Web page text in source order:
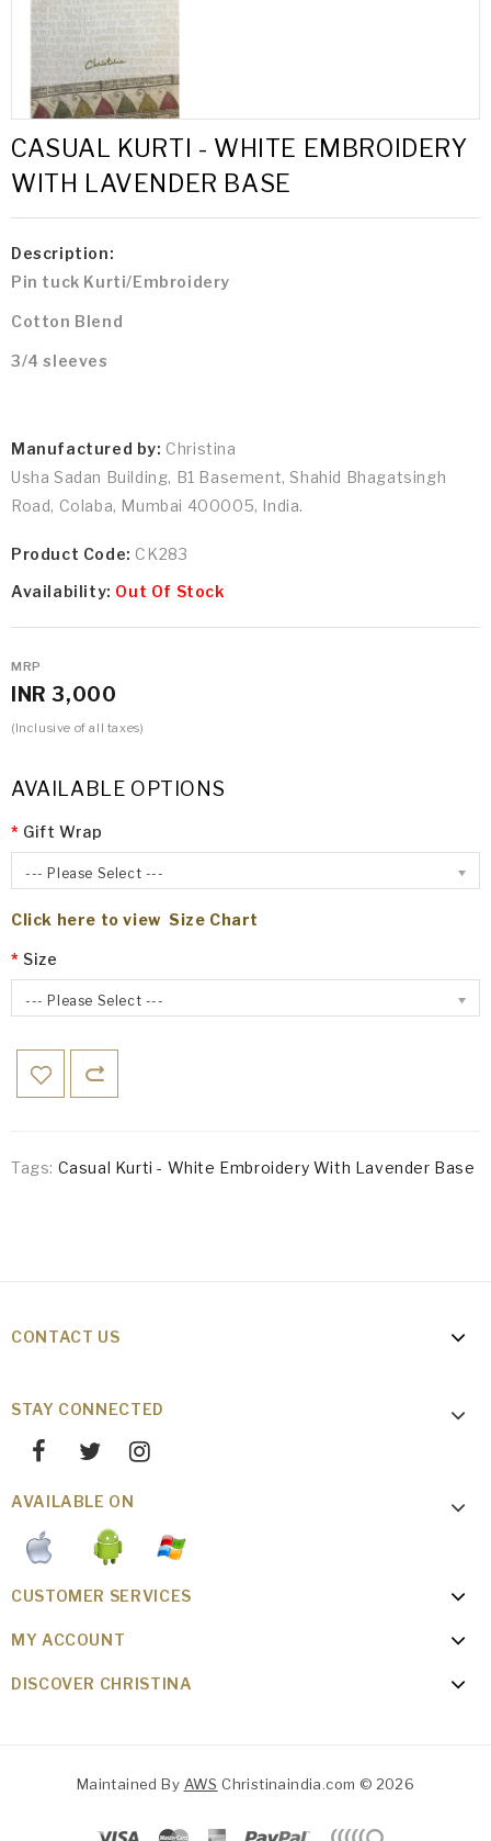
CASUAL KURTI - WHITE EMBROIDERY
WITH LAVENDER BASE
Description:
Pin tuck Kurti/Embroidery
Cotton Blend
3/4 sleeves
Manufactured by: Christina
Usha Sadan Building, B1 Basement, Shahid Bhagatsingh
Road, Colaba, Mumbai 400005, India.
Product Code: CK283
Availability: Out Of Stock
MRP
INR 3,000
(Inclusive of all taxes)
AVAILABLE OPTIONS
Gift Wrap
--- Please Select ---
Click here to view Size Chart
Size
--- Please Select ---
Tags: Casual Kurti - White Embroidery With Lavender Base
CONTACT US
STAY CONNECTED
AVAILABLE ON
CUSTOMER SERVICES
MY ACCOUNT
DISCOVER CHRISTINA
Maintained By AWS Christinaindia.com © 2026